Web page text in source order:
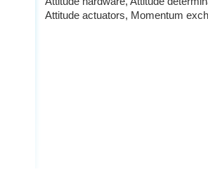
Attitude actuators, Momentum